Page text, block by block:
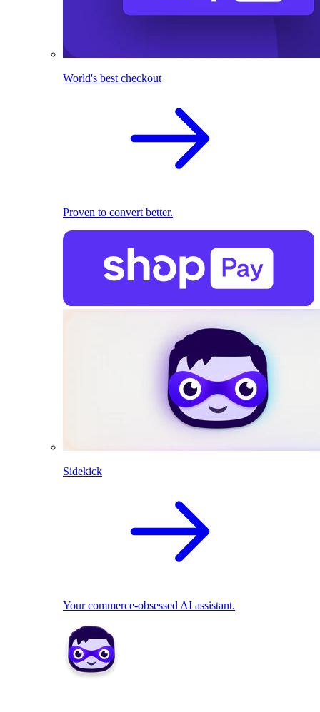
World's best checkout
Proven to convert better.
Sidekick
Your commerce-obsessed AI assistant.